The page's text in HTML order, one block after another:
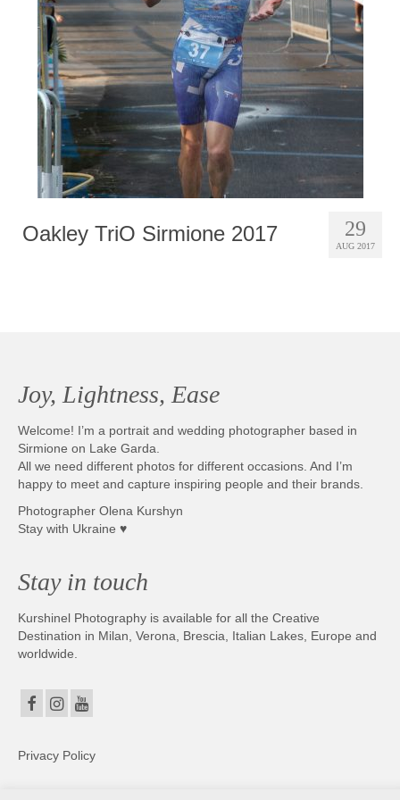
Photobook | Album foto
Video
Q&A
Testimonials
About
Contact
29
AUG 2017
Oakley TriO Sirmione 2017
Joy, Lightness, Ease
Welcome! I’m a portrait and wedding photographer based in
Sirmione on Lake Garda.
All we need different photos for different occasions. And I’m
happy to meet and capture inspiring people and their brands.
Photographer Olena Kurshyn
Stay with Ukraine ♥
Stay in touch
Kurshinel Photography is available for all the Creative
Destination in Milan, Verona, Brescia, Italian Lakes, Europe and
worldwide.
Privacy Policy